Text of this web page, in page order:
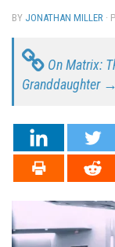
BY JONATHAN MILLER ·
On Matrix:
Granddaughter →